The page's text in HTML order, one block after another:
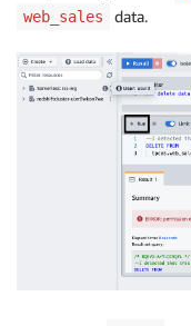
web_sales data.